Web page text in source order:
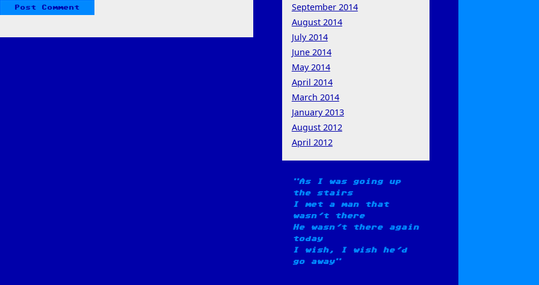
September 2014
August 2014
July 2014
June 2014
May 2014
April 2014
March 2014
January 2013
August 2012
April 2012
As I was going up
the stairs
I met a man that
wasn't there
He wasn't there again
today
I wish, I wish he'd
go away